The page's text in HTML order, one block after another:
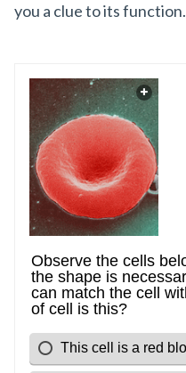
you a clue to its function.